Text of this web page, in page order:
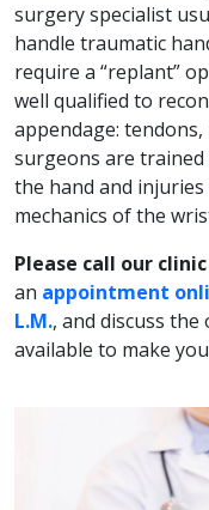
surgery specialist
handle traumatic
require a “replant”
well qualified to
appendage:
surgeons are
the hand and
mechanics of the
Please call our clinic
an appointment
L.M., and discuss
available to make